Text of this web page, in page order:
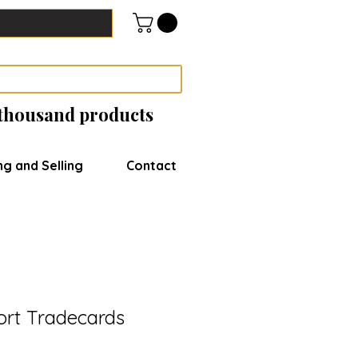
products
and Selling Contact
Tradecards